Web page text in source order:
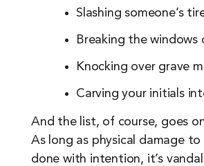
Slashing someone’s
Breaking the windows
Knocking over grave
Carving your initials
And the list, of course, goes
As long as physical damage
done with intention, it’s